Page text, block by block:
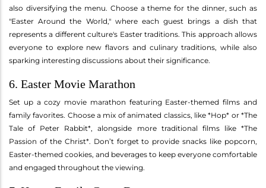
also diversifying the menu. Choose a theme for the dinner, such as
"Easter Around the World," where each guest brings a dish that
represents a different culture's Easter traditions. This approach allows
everyone to explore new flavors and culinary traditions, while also
sparking interesting discussions about their significance.
6. Easter Movie Marathon
Set up a cozy movie marathon featuring Easter-themed films and
family favorites. Choose a mix of animated classics, like *Hop* or *The
Tale of Peter Rabbit*, alongside more traditional films like *The
Passion of the Christ*. Don’t forget to provide snacks like popcorn,
Easter-themed cookies, and beverages to keep everyone comfortable
and engaged throughout the viewing.